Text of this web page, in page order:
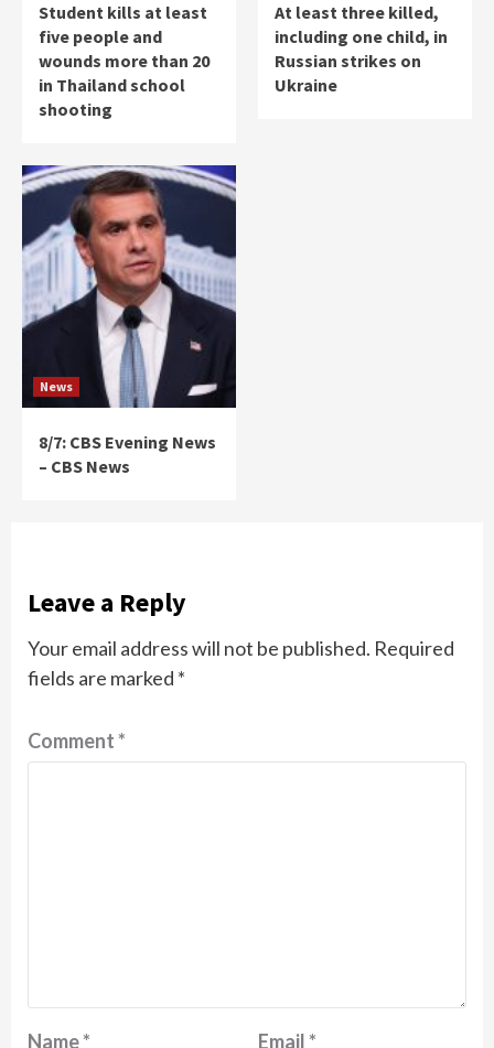
Student kills at least
five people and
wounds more than 20
in Thailand school
shooting
At least three killed,
including one child, in
Russian strikes on
Ukraine
News
8/7: CBS Evening News
– CBS News
Leave a Reply
Your email address will not be published. Required
fields are marked *
Comment*
Name* Email*